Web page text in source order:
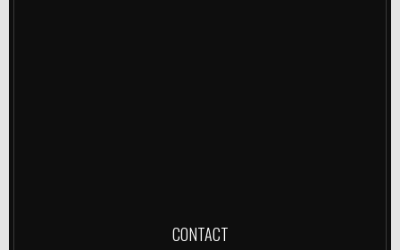
CONTACT